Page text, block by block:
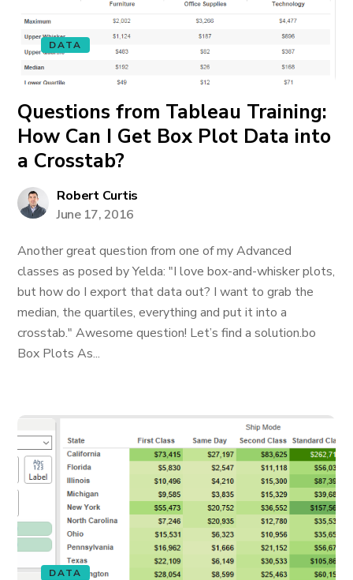
DATA
Questions from Tableau Training:
How Can I Get Box Plot Data into
a Crosstab?
Robert Curtis
June 17, 2016
Another great question from one of my Advanced
classes as posed by Yelda: "I love box-and-whisker plots,
but how do I export that data out? I want to grab the
median, the quartiles, everything and put it into a
crosstab." Awesome question! Let’s find a solution.bo
Box Plots As...
DATA